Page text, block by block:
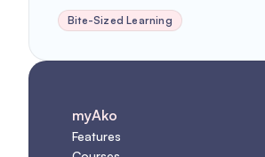
Bite-Sized Learning
myAko
Features